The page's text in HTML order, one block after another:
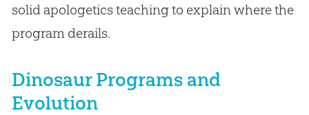
solid apologetics teaching to explain where the
program derails.
Dinosaur Programs and
Evolution